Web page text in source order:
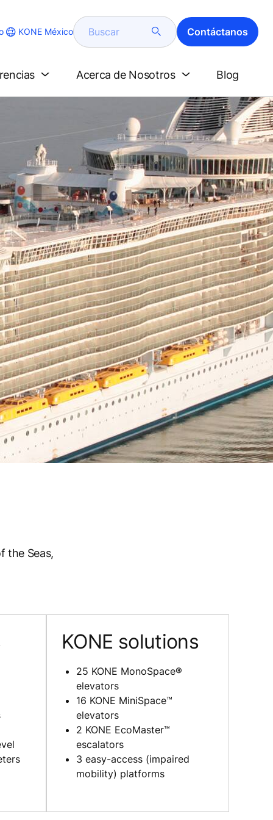
KONE México Buscar Contáctanos
Acerca de Nosotros Blog
the Seas,
KONE solutions
25 KONE MonoSpace®
elevators
16 KONE MiniSpace™
elevators
2 KONE EcoMaster™
escalators
3 easy-access (impaired
mobility) platforms